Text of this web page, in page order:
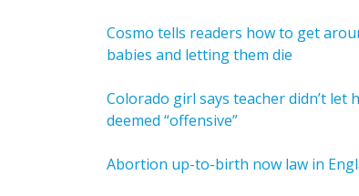
Cosmo tells readers how to get
babies and letting them die
Colorado girl says teacher didn’t
deemed “offensive”
Abortion up-to-birth now law in